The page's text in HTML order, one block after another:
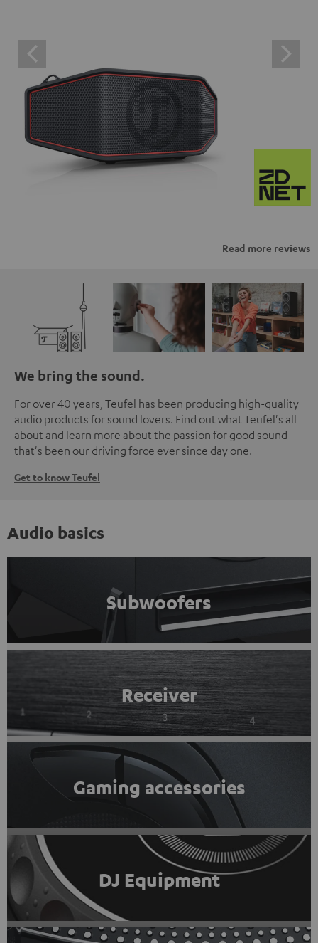
Read more reviews
We bring the sound.
For over 40 years, Teufel has been producing high-quality
audio products for sound lovers. Find out what Teufel's all
about and learn more about the passion for good sound
that's been our driving force ever since day one.
Get to know Teufel
Audio basics
Subwoofers
Receiver
Gaming accessories
DJ Equipment